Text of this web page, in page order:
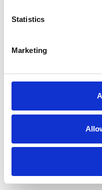
Statistics
Marketing